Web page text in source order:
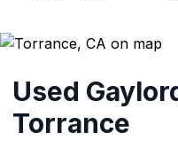
Used
Torrance